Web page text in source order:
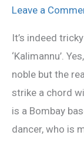
Leave a
It’s indeed
‘Kalimannu’.
noble but the
strike a chord
is a Bombay
dancer, who is
Review